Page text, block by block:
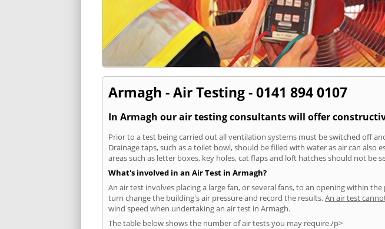
Armagh - Air Testing - 0141 894 0107
In Armagh our air testing consultants will offer
Prior to a test being carried out all ventilation systems must be switched off
Drainage taps, such as a toilet bowl, should be filled with water as air can
areas such as letter boxes, key holes, cat flaps and loft hatches should not be
What's involved in an Air Test in Armagh?
An air test involves placing a large fan, or several fans, to an opening within
turn change the building's air pressure and record the results.An air test
wind speed when undertaking an air test in Armagh.
The table below shows the number of air tests you may require./p>